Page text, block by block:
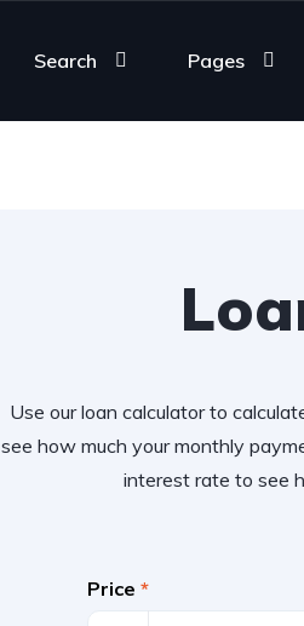
Search Pages
Use our loan calculator to
see how much your monthly
interest rate to see
Price *